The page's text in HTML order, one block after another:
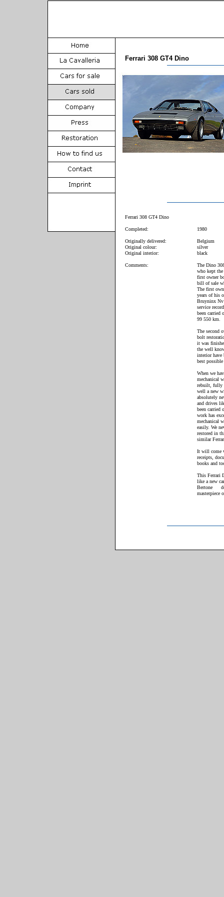
Ferrari 308 GT4 Dino
Ferrari 308 GT4 Dino
Completed: 1980
Originally delivered:
Belgium
Original colour:
silver
Original interior:
black
Comments:
The Dino
who kept
first owner
bill of sale
The first
years of his
Bruyninx Nv
service
been carried
99 550 km.
The second
bolt
it was
the well
interior have
best
When we
mechanical
rebuilt, fully
well a new
absolutely
and drives
been carried
work has
mechanical
easily. We
restored in
similar
It will come
receipts,
books and
This Ferrari
like a new
Bertone
masterpiece